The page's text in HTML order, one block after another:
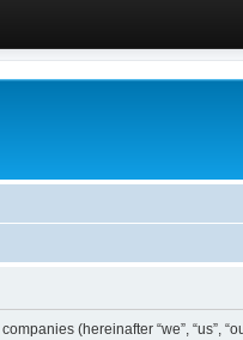
(hereinafter “we”, “us”,